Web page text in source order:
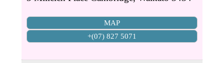
MAP
+(07) 827 5071